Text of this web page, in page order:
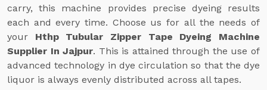
carry, this machine provides precise dyeing results
each and every time. Choose us for all the needs of
your Hthp Tubular Zipper Tape Dyeing Machine
Supplier In Jajpur. This is attained through the use of
advanced technology in dye circulation so that the dye
liquor is always evenly distributed across all tapes.